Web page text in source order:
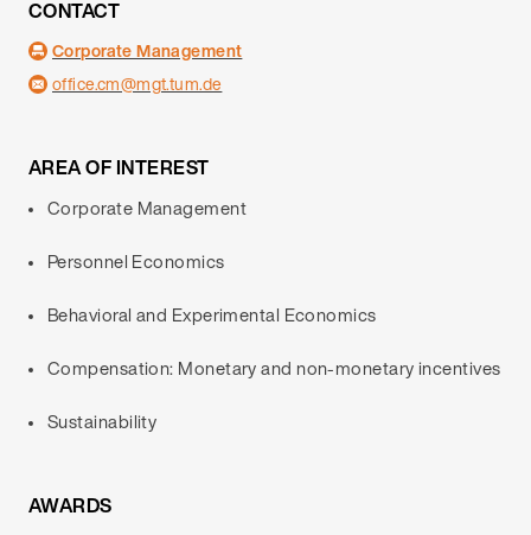
CONTACT
Corporate Management
office.cm@mgt.tum.de
AREA OF INTEREST
Corporate Management
Personnel Economics
Behavioral and Experimental Economics
Compensation: Monetary and non-monetary incentives
Sustainability
AWARDS